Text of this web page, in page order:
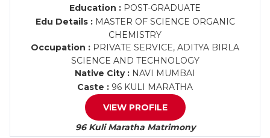
Education : POST-GRADUATE
Edu Details :MASTER OF SCIENCE ORGANIC
CHEMISTRY
Occupation : PRIVATE SERVICE, ADITYA BIRLA
SCIENCE AND TECHNOLOGY
Native City : NAVI MUMBAI
Caste : 96 KULI MARATHA
VIEW PROFILE
96 Kuli Maratha Matrimony